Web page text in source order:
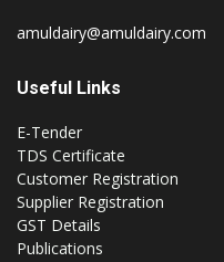
amuldairy@amuldairy.com
Useful Links
E-Tender
TDS Certificate
Customer Registration
Supplier Registration
GST Details
Publications